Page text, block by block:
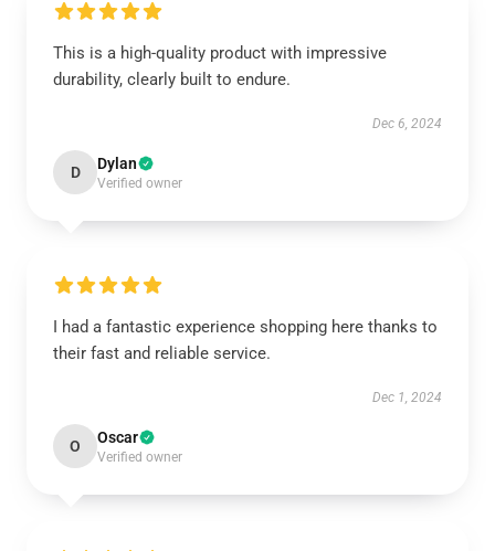
This is a high-quality product with impressive
durability, clearly built to endure.
Dec 6, 2024
D Dylan
Verified owner
I had a fantastic experience shopping here thanks to
their fast and reliable service.
Dec 1, 2024
O Oscar
Verified owner